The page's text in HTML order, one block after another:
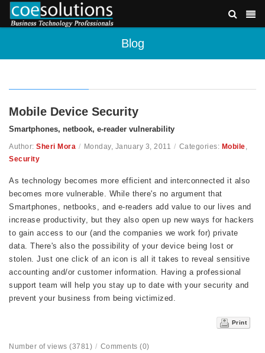
Blog
Mobile Device Security
Smartphones, netbook, e-reader vulnerability
Author: Sheri Mora / Monday, January 3, 2011 / Categories: Mobile,
Security
As technology becomes more efficient and interconnected it also
becomes more vulnerable. While there's no argument that
Smartphones, netbooks, and e-readers add value to our lives and
increase productivity, but they also open up new ways for hackers
to gain access to our (and the companies we work for) private
data. There's also the possibility of your device being lost or
stolen. Just one click of an icon is all it takes to reveal sensitive
accounting and/or customer information. Having a professional
support team will help you stay up to date with your security and
prevent your business from being victimized.
Print
Number of views (3781) / Comments (0)